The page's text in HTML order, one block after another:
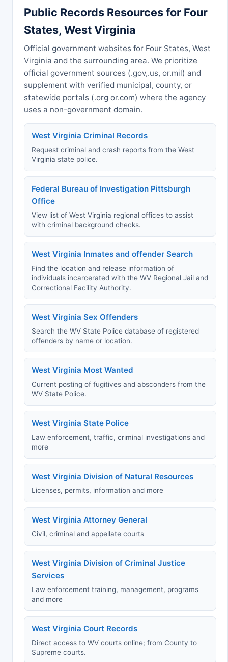
Public Records Resources for Four
States, West Virginia
Official government websites for Four States, West
Virginia and the surrounding area. We prioritize
official government sources (.gov,.us, or.mil) and
supplement with verified municipal, county, or
statewide portals (.org or.com) where the agency
uses a non-government domain.
West Virginia Criminal Records
Request criminal and crash reports from the West
Virginia state police.
Federal Bureau of Investigation Pittsburgh
Office
View list of West Virginia regional offices to assist
with criminal background checks.
West Virginia Inmates and offender Search
Find the location and release information of
individuals incarcerated with the WV Regional Jail and
Correctional Facility Authority.
West Virginia Sex Offenders
Search the WV State Police database of registered
offenders by name or location.
West Virginia Most Wanted
Current posting of fugitives and absconders from the
WV State Police.
West Virginia State Police
Law enforcement, traffic, criminal investigations and
more
West Virginia Division of Natural Resources
Licenses, permits, information and more
West Virginia Attorney General
Civil, criminal and appellate courts
West Virginia Division of Criminal Justice
Services
Law enforcement training, management, programs
and more
West Virginia Court Records
Direct access to WV courts online; from County to
Supreme courts.